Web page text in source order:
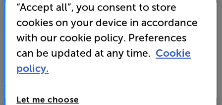
10:00 - 18:00 | Sat:
Custom Installation
Business to Business
CONTACT A STORE
“Accept all”, you consent to store
cookies on your device in accordance
with our cookie policy. Preferences
can be updated at any time. Cookie
policy.
Let me choose